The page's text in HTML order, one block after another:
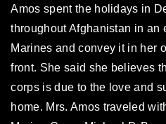
Amos spent the holidays in
throughout Afghanistan in an
Marines and convey it in her
front. She said she believes
corps is due to the love and
home. Mrs. Amos traveled